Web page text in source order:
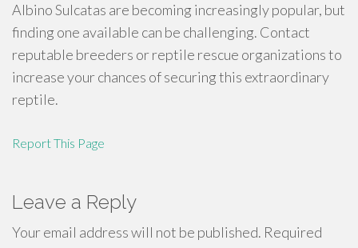
Albino Sulcatas are becoming increasingly popular, but
finding one available can be challenging. Contact
reputable breeders or reptile rescue organizations to
increase your chances of securing this extraordinary
reptile.
Report This Page
Leave a Reply
Your email address will not be published. Required